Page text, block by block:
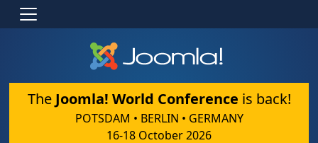
The Joomla! World Conference is back!
POTSDAM • BERLIN • GERMANY
16-18 October 2026